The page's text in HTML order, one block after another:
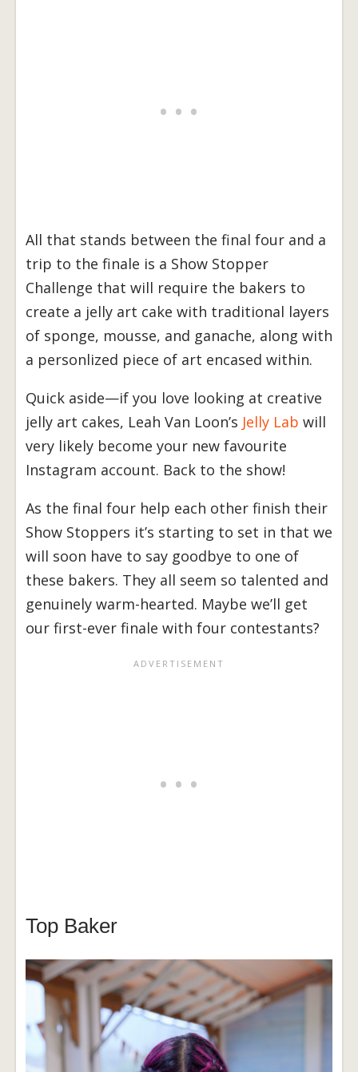
All that stands between the final four and a
trip to the finale is a Show Stopper
Challenge that will require the bakers to
create a jelly art cake with traditional layers
of sponge, mousse, and ganache, along with
a personlized piece of art encased within.
Quick aside—if you love looking at creative
jelly art cakes, Leah Van Loon’s Jelly Lab will
very likely become your new favourite
Instagram account. Back to the show!
As the final four help each other finish their
Show Stoppers it’s starting to set in that we
will soon have to say goodbye to one of
these bakers. They all seem so talented and
genuinely warm-hearted. Maybe we’ll get
our first-ever finale with four contestants?
Top Baker